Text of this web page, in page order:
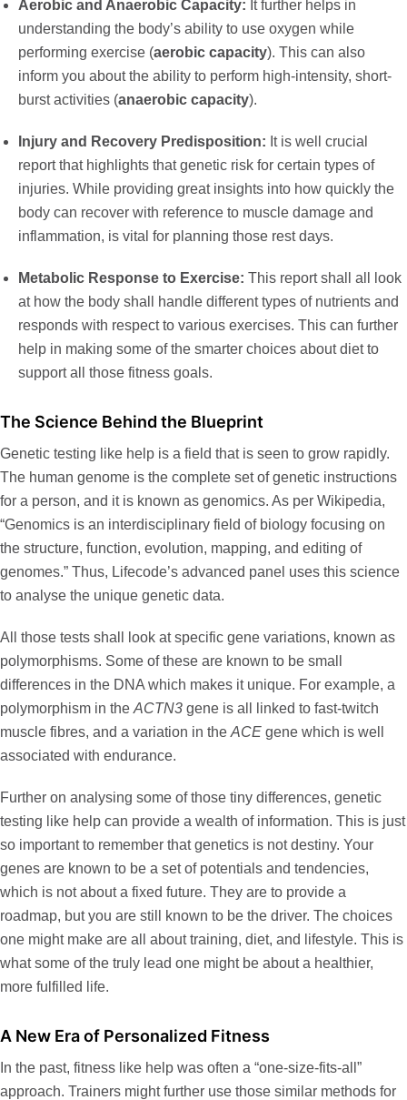
Aerobic and Anaerobic Capacity: It further helps in
understanding the body’s ability to use oxygen while
performing exercise (aerobic capacity). This can also
inform you about the ability to perform high-intensity, short-
burst activities (anaerobic capacity).
Injury and Recovery Predisposition: It is well crucial
report that highlights that genetic risk for certain types of
injuries. While providing great insights into how quickly the
body can recover with reference to muscle damage and
inflammation, is vital for planning those rest days.
Metabolic Response to Exercise: This report shall all look
at how the body shall handle different types of nutrients and
responds with respect to various exercises. This can further
help in making some of the smarter choices about diet to
support all those fitness goals.
The Science Behind the Blueprint
Genetic testing like help is a field that is seen to grow rapidly.
The human genome is the complete set of genetic instructions
for a person, and it is known as genomics. As per Wikipedia,
“Genomics is an interdisciplinary field of biology focusing on
the structure, function, evolution, mapping, and editing of
genomes.” Thus, Lifecode’s advanced panel uses this science
to analyse the unique genetic data.
All those tests shall look at specific gene variations, known as
polymorphisms. Some of these are known to be small
differences in the DNA which makes it unique. For example, a
polymorphism in the ACTN3 gene is all linked to fast-twitch
muscle fibres, and a variation in the ACE gene which is well
associated with endurance.
Further on analysing some of those tiny differences, genetic
testing like help can provide a wealth of information. This is just
so important to remember that genetics is not destiny. Your
genes are known to be a set of potentials and tendencies,
which is not about a fixed future. They are to provide a
roadmap, but you are still known to be the driver. The choices
one might make are all about training, diet, and lifestyle. This is
what some of the truly lead one might be about a healthier,
more fulfilled life.
A New Era of Personalized Fitness
In the past, fitness like help was often a “one-size-fits-all”
approach. Trainers might further use those similar methods for